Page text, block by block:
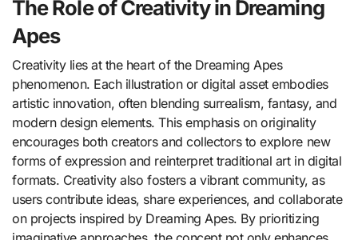
The Role of Creativity in Dreaming
Apes
Creativity lies at the heart of the Dreaming Apes
phenomenon. Each illustration or digital asset embodies
artistic innovation, often blending surrealism, fantasy, and
modern design elements. This emphasis on originality
encourages both creators and collectors to explore new
forms of expression and reinterpret traditional art in digital
formats. Creativity also fosters a vibrant community, as
users contribute ideas, share experiences, and collaborate
on projects inspired by Dreaming Apes. By prioritizing